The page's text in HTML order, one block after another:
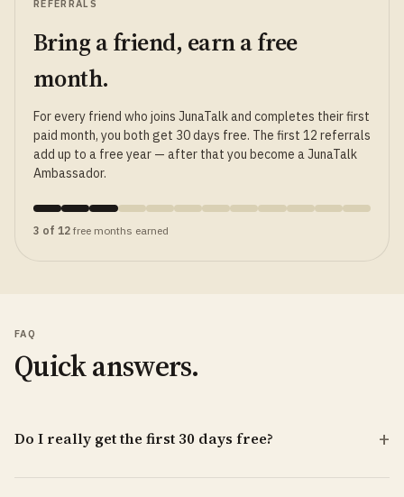
REFERRALS
Bring a friend, earn a free
month.
For every friend who joins JunaTalk and completes their first
paid month, you both get 30 days free. The first 12 referrals
add up to a free year — after that you become a JunaTalk
Ambassador.
3 of 12 free months earned
FAQ
Quick answers.
Do I really get the first 30 days free?